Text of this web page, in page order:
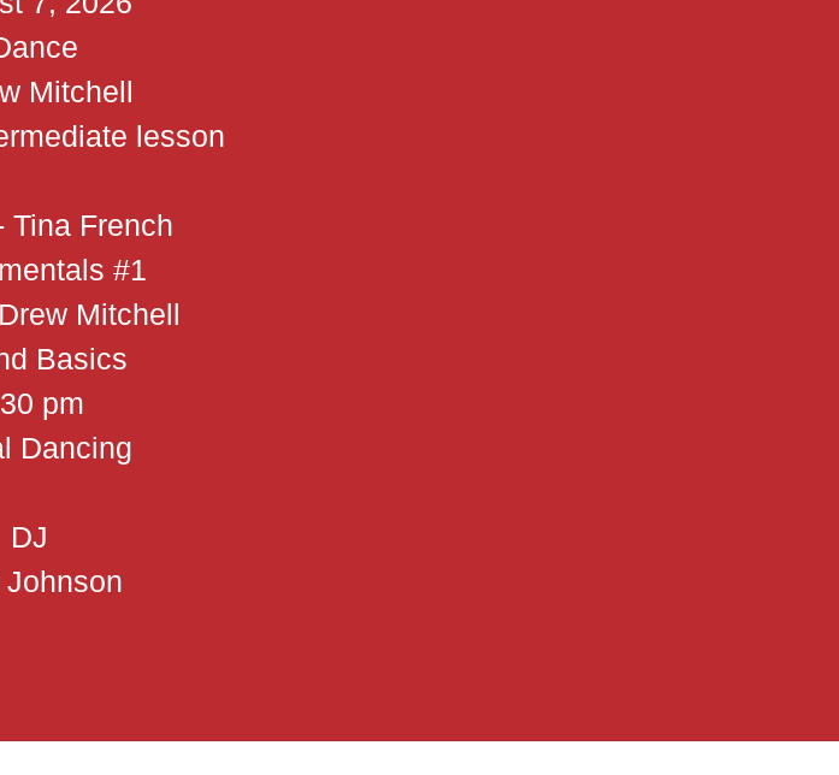
Mitchell
lesson
Tina French
#1
Mitchell
Basics
pm
Dancing
DJ
Johnson